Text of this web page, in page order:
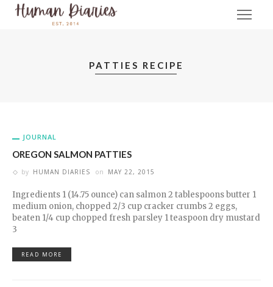
PATTIES RECIPE
JOURNAL
OREGON SALMON PATTIES
by HUMAN DIARIES on MAY 22, 2015
Ingredients 1 (14.75 ounce) can salmon 2 tablespoons butter 1
medium onion, chopped 2/3 cup cracker crumbs 2 eggs,
beaten 1/4 cup chopped fresh parsley 1 teaspoon dry mustard
3
READ MORE